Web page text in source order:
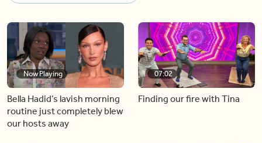
Now Playing
Bella Hadid’s lavish morning
routine just completely blew
our hosts away
07:02
Finding our fire with Tina